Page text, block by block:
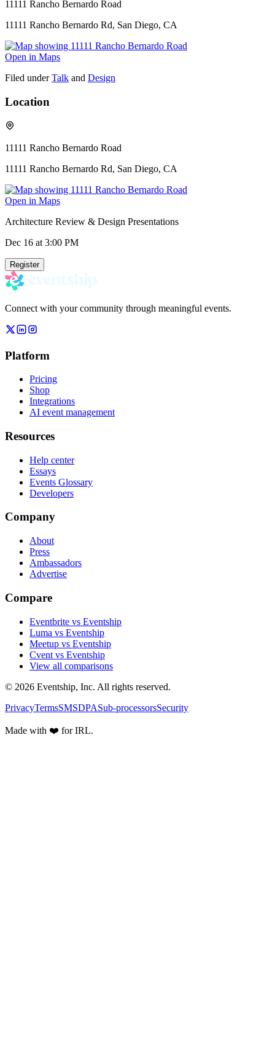
11111 Rancho Bernardo Road
11111 Rancho Bernardo Rd, San Diego, CA
Open in Maps
Filed under Talk and Design
Location
11111 Rancho Bernardo Road
11111 Rancho Bernardo Rd, San Diego, CA
Open in Maps
Architecture Review & Design Presentations
Dec 16 at 3:00 PM
Register
Connect with your community through meaningful events.
Platform
Pricing
Shop
Integrations
AI event management
Resources
Help center
Essays
Events Glossary
Developers
Company
About
Press
Ambassadors
Advertise
Compare
Eventbrite vs Eventship
Luma vs Eventship
Meetup vs Eventship
Cvent vs Eventship
View all comparisons
© 2026 Eventship, Inc. All rights reserved.
PrivacyTermsSMSDPASub-processorsSecurity
Made with ❤️ for IRL.